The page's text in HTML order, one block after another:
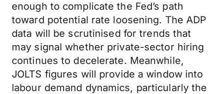
enough to complicate the Fed’s path
toward potential rate loosening. The ADP
data will be scrutinised for trends that
may signal whether private-sector hiring
continues to decelerate. Meanwhile,
JOLTS figures will provide a window into
labour demand dynamics, particularly the